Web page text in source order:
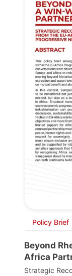
Policy Brief
Beyond
Africa
Strategic